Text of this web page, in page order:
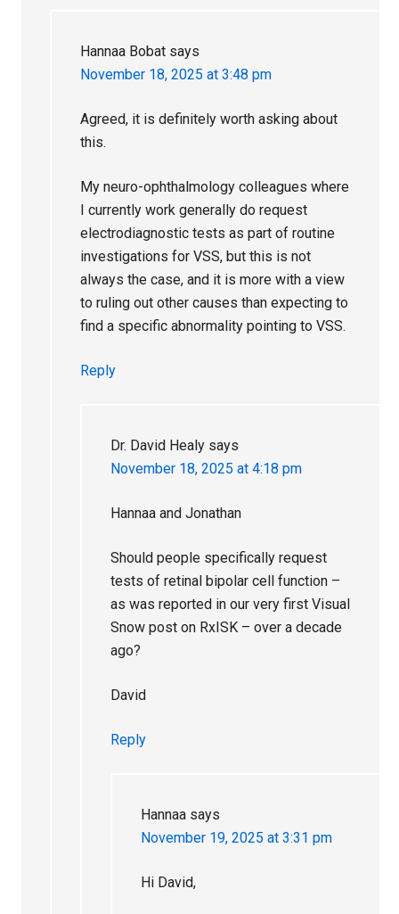
Hannaa Bobat says
November 18, 2025 at 3:48 pm
Agreed, it is definitely worth asking about
this.
My neuro-ophthalmology colleagues where
I currently work generally do request
electrodiagnostic tests as part of routine
investigations for VSS, but this is not
always the case, and it is more with a view
to ruling out other causes than expecting to
find a specific abnormality pointing to VSS.
Reply
Dr. David Healy says
November 18, 2025 at 4:18 pm
Hannaa and Jonathan
Should people specifically request
tests of retinal bipolar cell function –
as was reported in our very first Visual
Snow post on RxISK – over a decade
ago?
David
Reply
Hannaa says
November 19, 2025 at 3:31 pm
Hi David,